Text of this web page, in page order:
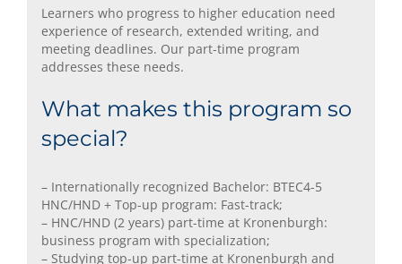
Learners who progress to higher education need
experience of research, extended writing, and
meeting deadlines. Our part-time program
addresses these needs.
What makes this program so
special?
– Internationally recognized Bachelor: BTEC4-5
HNC/HND + Top-up program: Fast-track;
– HNC/HND (2 years) part-time at Kronenburgh:
business program with specialization;
– Studying top-up part-time at Kronenburgh and